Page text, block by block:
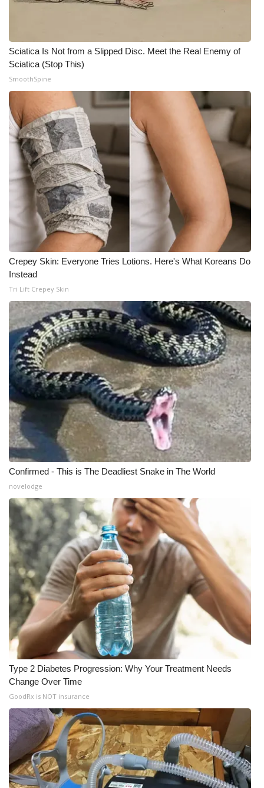
Sciatica Is Not from a Slipped Disc. Meet the Real Enemy of
Sciatica (Stop This)
SmoothSpine
Crepey Skin: Everyone Tries Lotions. Here's What Koreans Do
Instead
Tri Lift Crepey Skin
Confirmed - This is The Deadliest Snake in The World
novelodge
Type 2 Diabetes Progression: Why Your Treatment Needs
Change Over Time
GoodRx is NOT insurance